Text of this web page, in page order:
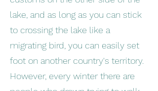
lake, and as long as you can stick
to crossing the lake like a
migrating bird, you can easily set
foot on another country's territory.
However, every winter there are